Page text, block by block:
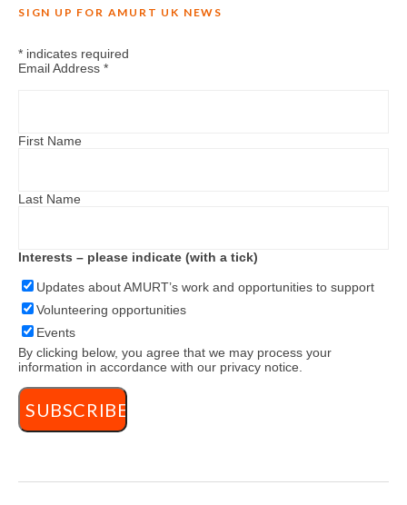
SIGN UP FOR AMURT UK NEWS
* indicates required
Email Address *
First Name
Last Name
Interests – please indicate (with a tick)
Updates about AMURT’s work and opportunities to support
Volunteering opportunities
Events
By clicking below, you agree that we may process your
information in accordance with our privacy notice